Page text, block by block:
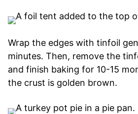
Wrap the edges with tinfoil
minutes. Then, remove the
and finish baking for 10-15
the crust is golden brown.